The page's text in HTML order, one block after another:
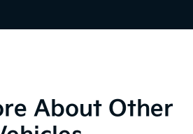
About Other